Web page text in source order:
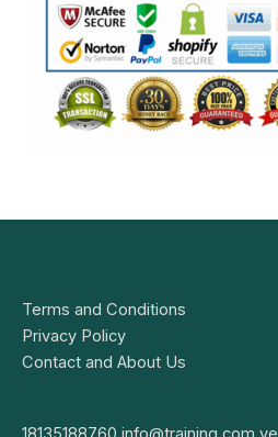
Terms and Conditions
Privacy Policy
Contact and About Us